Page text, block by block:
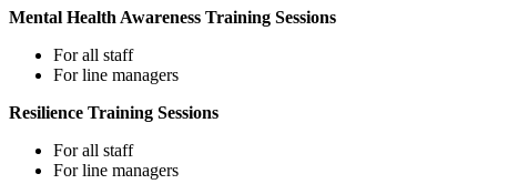
Mental Health Awareness Training Sessions
For all staff
For line managers
Resilience Training Sessions
For all staff
For line managers